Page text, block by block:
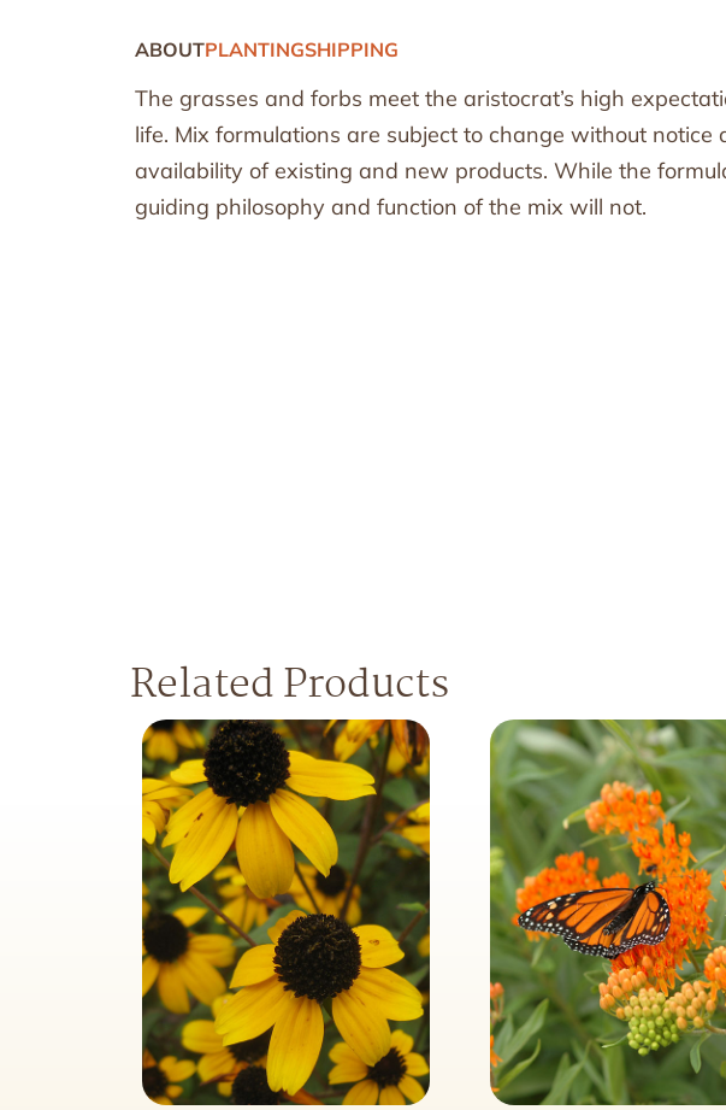
ABOUTPLANTINGSHIPPING
The grasses and forbs meet the aristocrat’s high
life. Mix formulations are subject to change without notice
availability of existing and new products. While the
guiding philosophy and function of the mix will not.
Related Products